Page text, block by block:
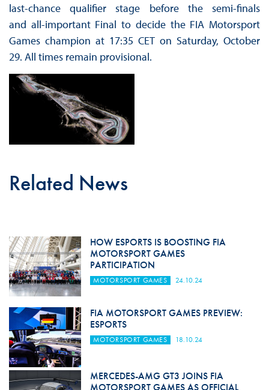
last-chance qualifier stage before the semi-finals
and all-important Final to decide the FIA Motorsport
Games champion at 17:35 CET on Saturday, October
29. All times remain provisional.
Related News
HOW ESPORTS IS BOOSTING FIA
MOTORSPORT GAMES
PARTICIPATION
MOTORSPORT GAMES 24.10.24
FIA MOTORSPORT GAMES PREVIEW:
ESPORTS
MOTORSPORT GAMES 18.10.24
MERCEDES-AMG GT3 JOINS FIA
MOTORSPORT GAMES AS OFFICIAL